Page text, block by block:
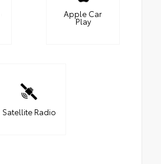
Apple Car
Play
Satellite Radio